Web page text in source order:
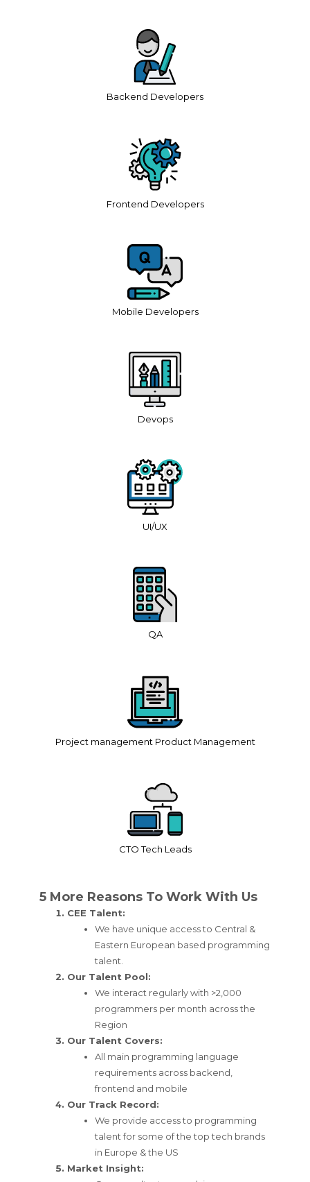
Backend Developers
Frontend Developers
Mobile Developers
Devops
UI/UX
QA
Project management Product Management
CTO Tech Leads
5 More Reasons To Work With Us
CEE Talent:
We have unique access to Central &
Eastern European based programming
talent.
Our Talent Pool:
We interact regularly with >2,000
programmers per month across the
Region
Our Talent Covers:
All main programming language
requirements across backend,
frontend and mobile
Our Track Record:
We provide access to programming
talent for some of the top tech brands
in Europe & the US
Market Insight: